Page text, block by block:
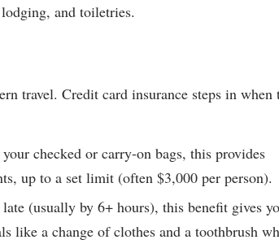
and toiletries.
travel. Credit card insurance steps in when
checked or carry-on bags, this provides
up to a set limit (often $3,000 per person).
(usually by 6+ hours), this benefit gives
like a change of clothes and a toothbrush